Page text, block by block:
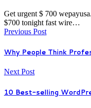
Get urgent $ 700
$700 tonight fast wire…
Previous Post
Why People Think
Next Post
10 Best-selling